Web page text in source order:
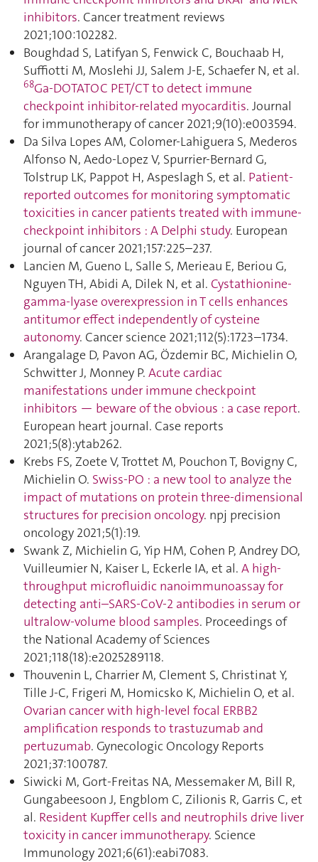
inhibitors. Cancer treatment reviews
2021;100:102282.
Boughdad S, Latifyan S, Fenwick C, Bouchaab H,
Suffiotti M, Moslehi JJ, Salem J-E, Schaefer N, et al.
68Ga-DOTATOC PET/CT to detect immune
checkpoint inhibitor-related myocarditis. Journal
for immunotherapy of cancer 2021;9(10):e003594.
Da Silva Lopes AM, Colomer-Lahiguera S, Mederos
Alfonso N, Aedo-Lopez V, Spurrier-Bernard G,
Tolstrup LK, Pappot H, Aspeslagh S, et al. Patient-
reported outcomes for monitoring symptomatic
toxicities in cancer patients treated with immune-
checkpoint inhibitors : A Delphi study. European
journal of cancer 2021;157:225–237.
Lancien M, Gueno L, Salle S, Merieau E, Beriou G,
Nguyen TH, Abidi A, Dilek N, et al. Cystathionine-
gamma-lyase overexpression in T cells enhances
antitumor effect independently of cysteine
autonomy. Cancer science 2021;112(5):1723–1734.
Arangalage D, Pavon AG, Özdemir BC, Michielin O,
Schwitter J, Monney P. Acute cardiac
manifestations under immune checkpoint
inhibitors — beware of the obvious : a case report.
European heart journal. Case reports
2021;5(8):ytab262.
Krebs FS, Zoete V, Trottet M, Pouchon T, Bovigny C,
Michielin O. Swiss-PO : a new tool to analyze the
impact of mutations on protein three-dimensional
structures for precision oncology. npj precision
oncology 2021;5(1):19.
Swank Z, Michielin G, Yip HM, Cohen P, Andrey DO,
Vuilleumier N, Kaiser L, Eckerle IA, et al. A high-
throughput microfluidic nanoimmunoassay for
detecting anti–SARS-CoV-2 antibodies in serum or
ultralow-volume blood samples. Proceedings of
the National Academy of Sciences
2021;118(18):e2025289118.
Thouvenin L, Charrier M, Clement S, Christinat Y,
Tille J-C, Frigeri M, Homicsko K, Michielin O, et al.
Ovarian cancer with high-level focal ERBB2
amplification responds to trastuzumab and
pertuzumab. Gynecologic Oncology Reports
2021;37:100787.
Siwicki M, Gort-Freitas NA, Messemaker M, Bill R,
Gungabeesoon J, Engblom C, Zilionis R, Garris C, et
al. Resident Kupffer cells and neutrophils drive liver
toxicity in cancer immunotherapy. Science
Immunology 2021;6(61):eabi7083.